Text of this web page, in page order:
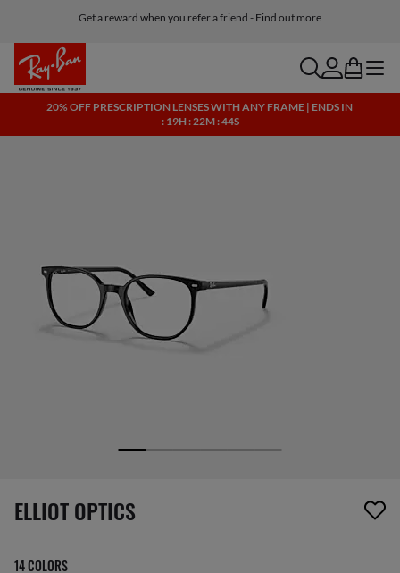
Get a reward when you refer a friend - Find out more
Free shipping and returns, AI glasses included
searchaccount
bag menu
20% OFF PRESCRIPTION LENSES WITH ANY FRAME | ENDS IN
: 19H : 22M : 44S
1 item has been removed from your wishlist
ELLIOT OPTICS
14 COLORS